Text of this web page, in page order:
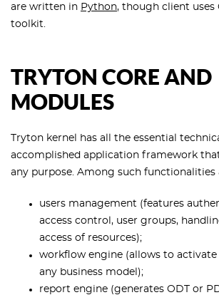
are written in Python, though client uses
toolkit.
TRYTON CORE AND
MODULES
Tryton kernel has all the essential
accomplished application framework
any purpose. Among such functionalities
users management (features
access control, user groups,
access of resources);
workflow engine (allows to
any business model);
report engine (generates ODT or